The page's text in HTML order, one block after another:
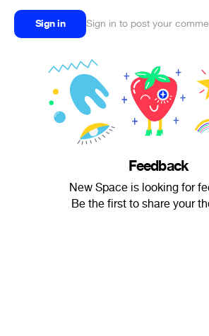
Sign in Sign in to post your
Feedback
New Space is looking for
Be the first to share your